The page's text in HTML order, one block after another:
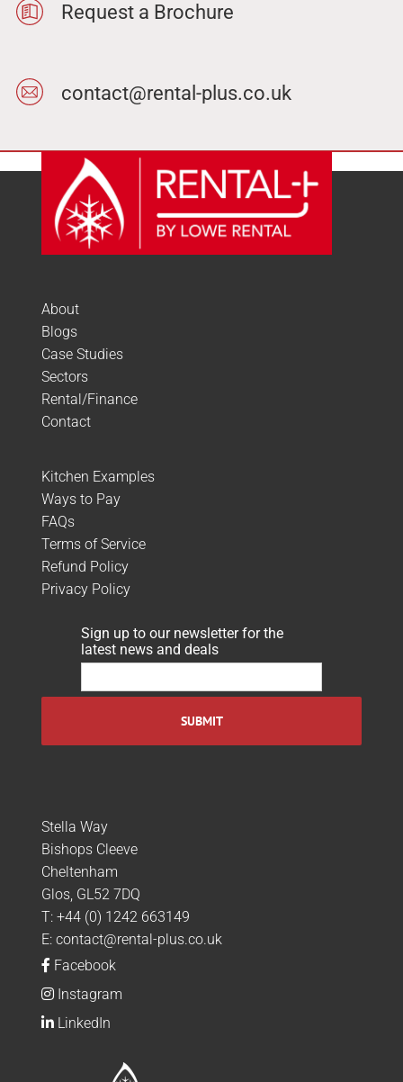
Request a Brochure
contact@rental-plus.co.uk
About
Blogs
Case Studies
Sectors
Rental/Finance
Contact
Kitchen Examples
Ways to Pay
FAQs
Terms of Service
Refund Policy
Privacy Policy
Sign up to our newsletter for the
latest news and deals
Stella Way
Bishops Cleeve
Cheltenham
Glos, GL52 7DQ
T: +44 (0) 1242 663149
E: contact@rental-plus.co.uk
Facebook
Instagram
LinkedIn